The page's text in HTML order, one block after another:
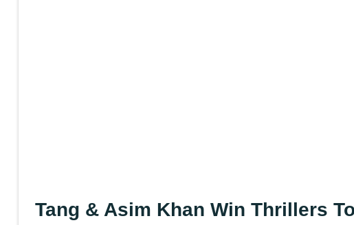
Tang & Asim Khan Win Thrillers